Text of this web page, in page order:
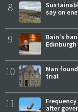
8
say on
9
Bain's
Edinburgh
10
Man
trial
11
after